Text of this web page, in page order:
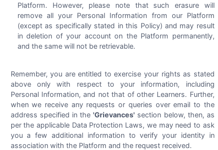
Platform. However, please note that such erasure will
remove all your Personal Information from our Platform
(except as specifically stated in this Policy) and may result
in deletion of your account on the Platform permanently,
and the same will not be retrievable.
Remember, you are entitled to exercise your rights as stated
above only with respect to your information, including
Personal Information, and not that of other Learners. Further,
when we receive any requests or queries over email to the
address specified in the'Grievances' section below, then, as
per the applicable Data Protection Laws, we may need to ask
you a few additional information to verify your identity in
association with the Platform and the request received.